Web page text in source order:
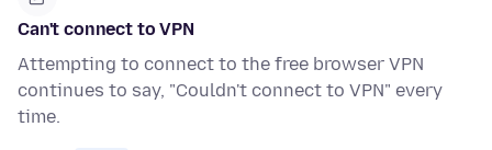
Can't connect to VPN
Attempting to connect to the free browser VPN
continues to say, "Couldn't connect to VPN" every
time.